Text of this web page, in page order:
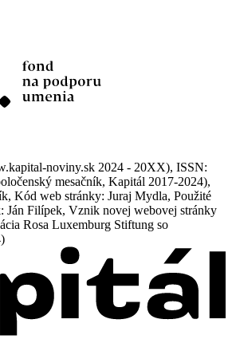
noviny.sk 2024 - 20XX), ISSN:
mesačník, Kapitál 2017-2024),
Kód web stránky: Juraj Mydla, Použité
Ján Filípek, Vznik novej webovej stránky
Rosa Luxemburg Stiftung so